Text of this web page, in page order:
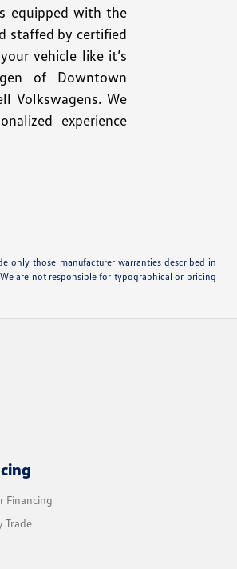
equipped with the
staffed by certified
vehicle like it’s
of Downtown
Volkswagens. We
experience
only those manufacturer warranties described in
are not responsible for typographical or pricing
Financing
Trade